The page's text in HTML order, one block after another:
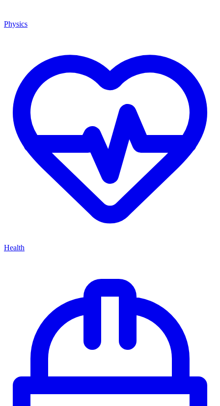
Physics
Health